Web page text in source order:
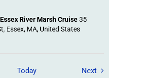
River Marsh Cruise35
Essex, MA, United States
/ Events
Today NextField Trips / Events